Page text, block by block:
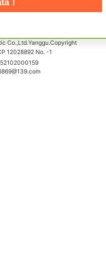
！
Co.,Ltd.Yanggu.Copyright
12028892 No. -1